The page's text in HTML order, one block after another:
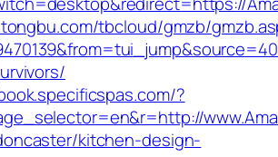
tbcloud/gmzb/
?
kitchen-design-